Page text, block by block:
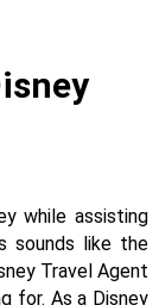
while assisting
sounds like the
Travel Agent
for. As a Disney